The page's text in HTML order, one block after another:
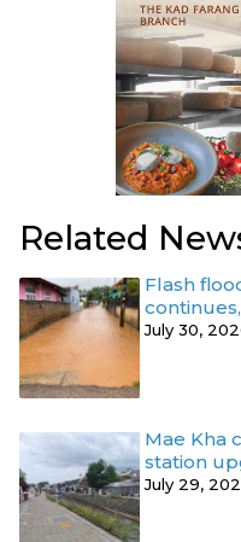
Related
Flash
July 30,
Mae Kha
station
July 29,